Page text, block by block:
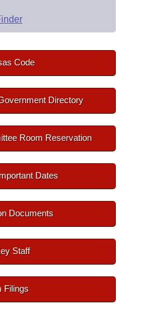
Code
Directory
Room Reservation
Dates
Documents
Staff
Filings